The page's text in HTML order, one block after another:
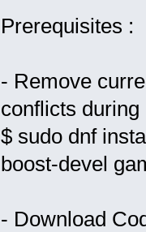
Prerequisites :
- Remove
conflicts during
$ sudo dnf
boost-devel
- Download